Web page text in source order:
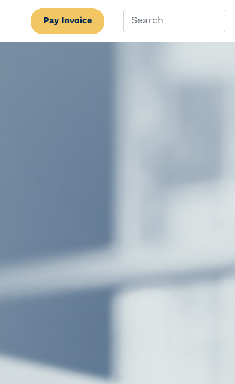
Pay Invoice